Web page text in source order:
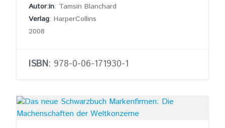
Autor:in: Tamsin Blanchard
Verlag: HarperCollins
2008
ISBN: 978-0-06-171930-1